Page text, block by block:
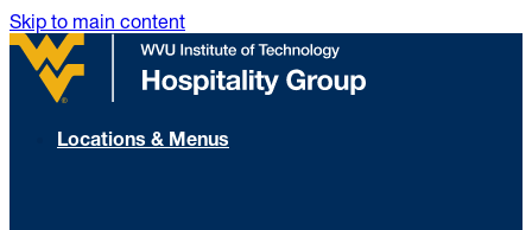
Skip to main content
Locations & Menus